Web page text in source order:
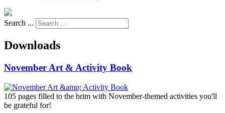
Search ...
Downloads
November Art & Activity Book
105 pages filled to the brim with November-themed activities you'll
be grateful for!